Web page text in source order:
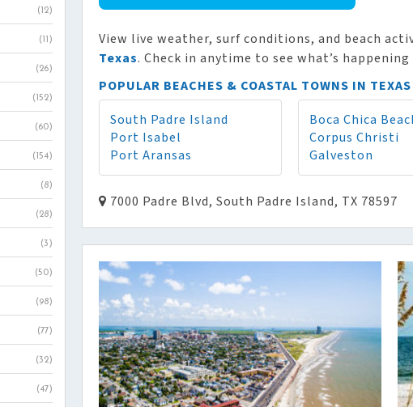
View live weather, surf conditions, and beach
Texas. Check in anytime to see what’s
POPULAR BEACHES & COASTAL TOWNS IN TEXAS
South Padre Island
Port Isabel
Port Aransas
Boca Chica
Corpus Christi
Galveston
7000 Padre Blvd, South Padre Island, TX 78597
(12)
(11)
(26)
(152)
(60)
(154)
(8)
(28)
(3)
(50)
(98)
(77)
(32)
(47)